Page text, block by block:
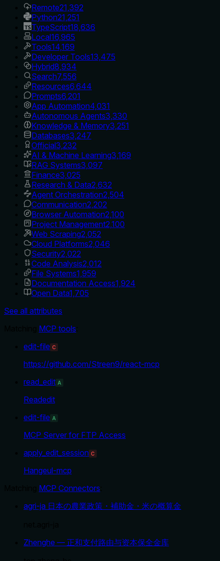
Remote21,392
Python21,251
TypeScript18,636
Local16,965
Tools14,169
Developer Tools13,475
Hybrid8,934
Search7,556
Resources6,644
Prompts6,201
App Automation4,031
Autonomous Agents3,330
Knowledge & Memory3,251
Databases3,247
Official3,232
AI & Machine Learning3,169
RAG Systems3,097
Finance3,025
Research & Data2,632
Agent Orchestration2,504
Communication2,202
Browser Automation2,100
Project Management2,100
Web Scraping2,052
Cloud Platforms2,046
Security2,022
Code Analysis2,012
File Systems1,959
Documentation Access1,924
Open Data1,705
See all attributes
MCP tools
edit-file C
https://github.com/Streen9/react-mcp
read_edit A
Readedit
edit-file A
MCP Server for FTP Access
apply_edit_session C
Hangeul-mcp
MCP Connectors
agri-ja 日本の農業政策・補助金・米の概算金
Zhenghe — 正和支付路由与资本保全金库